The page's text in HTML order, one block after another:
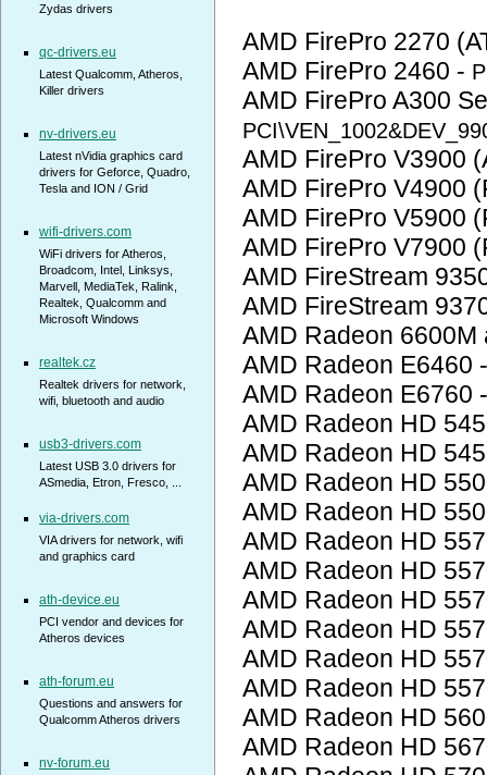
AMD FirePro 2270
AMD FirePro 2460 -
AMD FirePro A300
AMD FirePro V3900
AMD FirePro V4900
AMD FirePro V5900
AMD FirePro V7900
AMD FireStream
AMD FireStream
AMD Radeon
AMD Radeon E6460
AMD Radeon E6760
AMD Radeon HD
AMD Radeon HD
AMD Radeon HD
AMD Radeon HD
AMD Radeon HD
AMD Radeon HD
AMD Radeon HD
AMD Radeon HD
AMD Radeon HD
AMD Radeon HD
AMD Radeon HD
AMD Radeon HD
Zydas drivers
qc-drivers.eu
Latest Qualcomm, Atheros,
Killer drivers
nv-drivers.eu
Latest nVidia graphics card
drivers for Geforce, Quadro,
Tesla and ION / Grid
wifi-drivers.com
WiFi drivers for Atheros,
Broadcom, Intel, Linksys,
Marvell, MediaTek, Ralink,
Realtek, Qualcomm and
Microsoft Windows
realtek.cz
Realtek drivers for network,
wifi, bluetooth and audio
usb3-drivers.com
Latest USB 3.0 drivers for
ASmedia, Etron, Fresco, ...
via-drivers.com
VIA drivers for network, wifi
and graphics card
ath-device.eu
PCI vendor and devices for
Atheros devices
ath-forum.eu
Questions and answers for
Qualcomm Atheros drivers
nv-forum.eu